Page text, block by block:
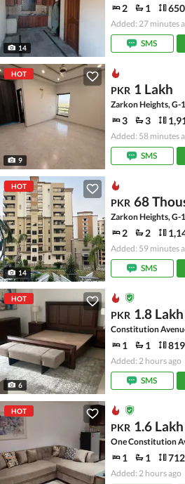
14
2 1
Added: 27 minutes
SMS
HOT
9
PKR 1 Lakh
Zarkon Heights, G-
3 3
Added: 58 minutes
SMS
HOT
14
PKR 68
Zarkon Heights, G-
2 2
Added: 59 minutes
SMS
HOT
6
PKR 1.8 Lakh
Constitution
1 1
Added: 2 hours ago
SMS
HOT
PKR 1.6 Lakh
One Constitution
1 1
Added: 2 hours ago